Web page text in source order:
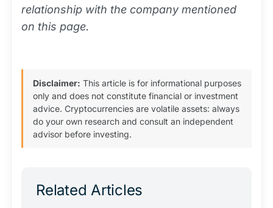
relationship with the company mentioned
on this page.
Disclaimer: This article is for informational purposes
only and does not constitute financial or investment
advice. Cryptocurrencies are volatile assets: always
do your own research and consult an independent
advisor before investing.
Related Articles